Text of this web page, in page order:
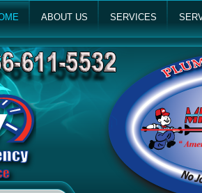
ABOUT US SERVICES